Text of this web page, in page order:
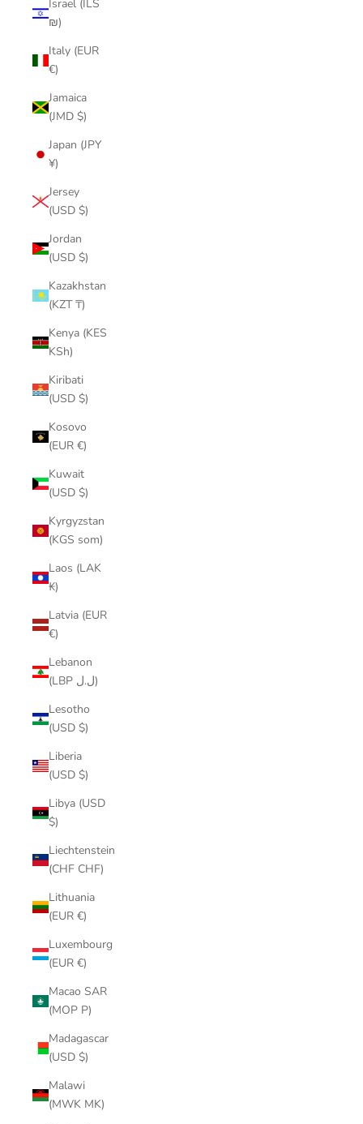
Israel (ILS
₪)
Italy (EUR
€)
Jamaica
(JMD $)
Japan (JPY
¥)
Jersey
(USD $)
Jordan
(USD $)
Kazakhstan
(KZT ₸)
Kenya (KES
KSh)
Kiribati
(USD $)
Kosovo
(EUR €)
Kuwait
(USD $)
Kyrgyzstan
(KGS som)
Laos (LAK
₭)
Latvia (EUR
€)
Lebanon
(LBP ل.ل)
Lesotho
(USD $)
Liberia
(USD $)
Libya (USD
$)
Liechtenstein
(CHF CHF)
Lithuania
(EUR €)
Luxembourg
(EUR €)
Macao SAR
(MOP P)
Madagascar
(USD $)
Malawi
(MWK MK)